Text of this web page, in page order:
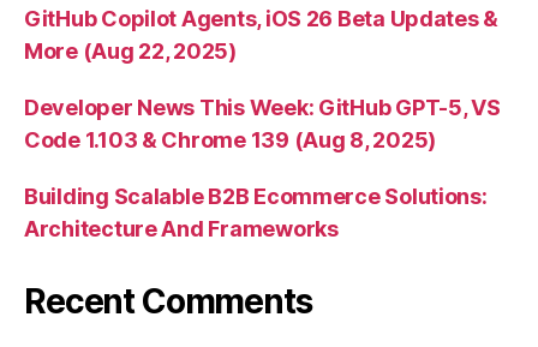
GitHub Copilot Agents, iOS 26 Beta Updates &
More (Aug 22, 2025)
Developer News This Week: GitHub GPT-5, VS
Code 1.103 & Chrome 139 (Aug 8, 2025)
Building Scalable B2B Ecommerce Solutions:
Architecture And Frameworks
Recent Comments